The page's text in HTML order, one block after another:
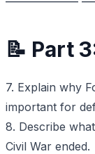
📝 Part
7. Explain why
important for
8. Describe
Civil War ended.